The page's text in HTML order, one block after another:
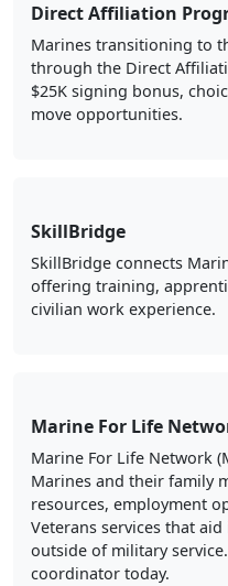
Direct Affiliation
Marines transitioning to
through the Direct
$25K signing bonus,
move opportunities.
SkillBridge
SkillBridge connects
offering training,
civilian work experience.
Marine For Life
Marine For Life Network
Marines and their family
resources, employment
Veterans services that
outside of military
coordinator today.